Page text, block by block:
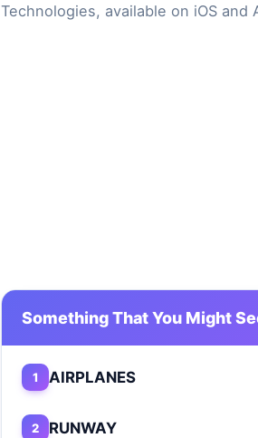
Technologies, available on iOS and
Something That You Might
1 AIRPLANES
2 RUNWAY